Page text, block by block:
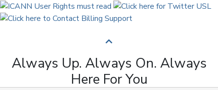
Always Up. Always On. Always
Here For You